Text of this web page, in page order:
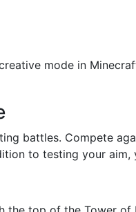
mode in
battles. Compete
to testing your aim,